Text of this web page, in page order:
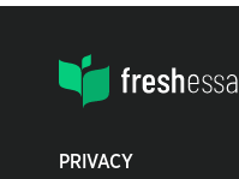
PRIVACY